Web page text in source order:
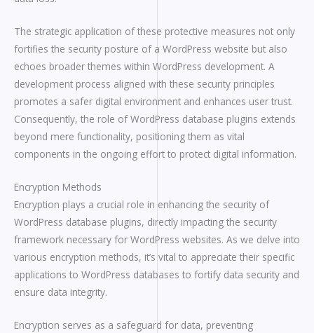
The strategic application of these protective measures not only
fortifies the security posture of a WordPress website but also
echoes broader themes within WordPress development. A
development process aligned with these security principles
promotes a safer digital environment and enhances user trust.
Consequently, the role of WordPress database plugins extends
beyond mere functionality, positioning them as vital
components in the ongoing effort to protect digital information.
Encryption Methods
Encryption plays a crucial role in enhancing the security of
WordPress database plugins, directly impacting the security
framework necessary for WordPress websites. As we delve into
various encryption methods, it’s vital to appreciate their specific
applications to WordPress databases to fortify data security and
ensure data integrity.
Encryption serves as a safeguard for data, preventing